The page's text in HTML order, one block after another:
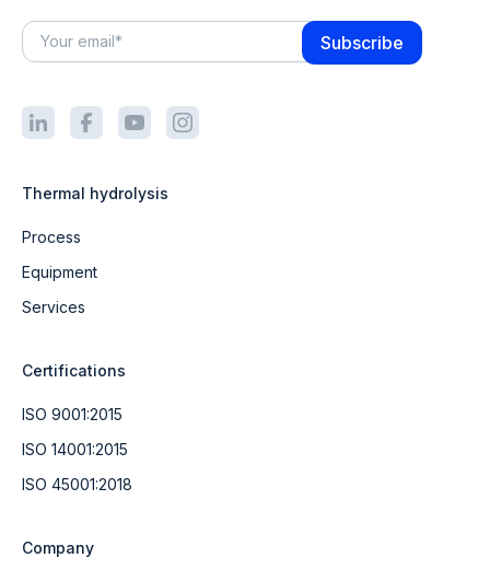
Thermal hydrolysis
Process
Equipment
Services
Certifications
ISO 9001:2015
ISO 14001:2015
ISO 45001:2018
Company